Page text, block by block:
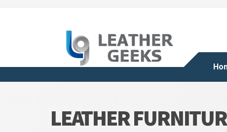
LEATHER